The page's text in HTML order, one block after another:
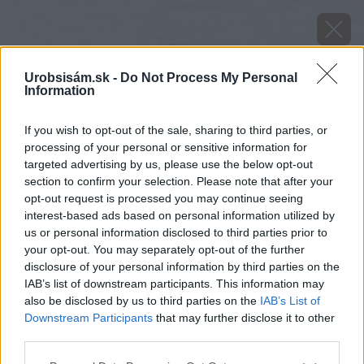
Urobsisám.sk - Do Not Process My Personal
Information
If you wish to opt-out of the sale, sharing to third parties, or
processing of your personal or sensitive information for
targeted advertising by us, please use the below opt-out
section to confirm your selection. Please note that after your
opt-out request is processed you may continue seeing
interest-based ads based on personal information utilized by
us or personal information disclosed to third parties prior to
your opt-out. You may separately opt-out of the further
disclosure of your personal information by third parties on the
IAB’s list of downstream participants. This information may
also be disclosed by us to third parties on the IAB’s List of
Downstream Participants that may further disclose it to other
Zdroj: Dörken